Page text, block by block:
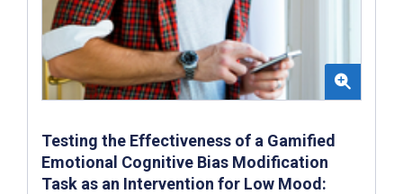
Testing the Effectiveness of a Gamified
Emotional Cognitive Bias Modification
Task as an Intervention for Low Mood: